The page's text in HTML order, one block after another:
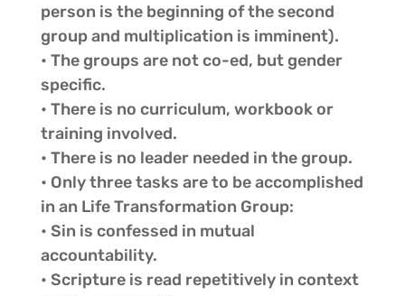
person is the beginning of the second
group and multiplication is imminent).
• The groups are not co-ed, but gender
specific.
• There is no curriculum, workbook or
training involved.
• There is no leader needed in the group.
• Only three tasks are to be accomplished
in an Life Transformation Group:
• Sin is confessed in mutual
accountability.
• Scripture is read repetitively in context